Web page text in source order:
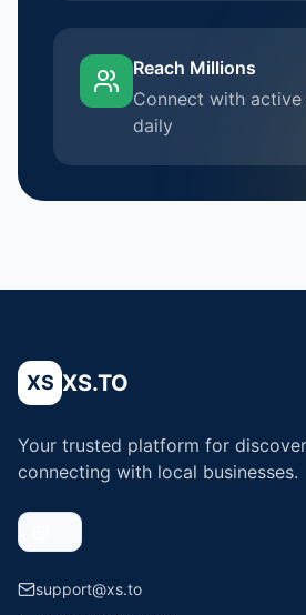
Reach Millions
Connect with
daily
XS XS.TO
Your trusted platform for
connecting with local businesses.
support@xs.to